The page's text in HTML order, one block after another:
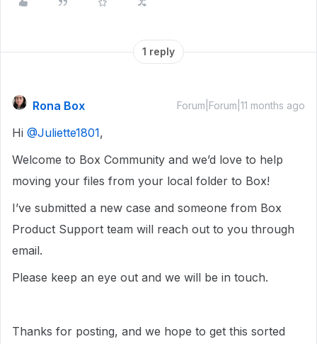
1 reply
Rona Box Forum|Forum|11 months ago
Hi ​ @Juliette1801,
Welcome to Box Community and we’d love to help
moving your files from your local folder to Box!
I’ve submitted a new case and someone from Box
Product Support team will reach out to you through
email.
Please keep an eye out and we will be in touch.
Thanks for posting, and we hope to get this sorted